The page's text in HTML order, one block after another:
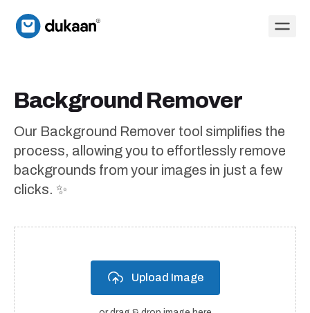
Background Remover
Our Background Remover tool simplifies the
process, allowing you to effortlessly remove
backgrounds from your images in just a few
clicks. ✨
Upload Image